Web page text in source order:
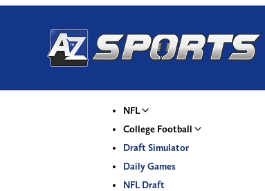
NFL
College Football
Draft Simulator
Daily Games
NFL Draft